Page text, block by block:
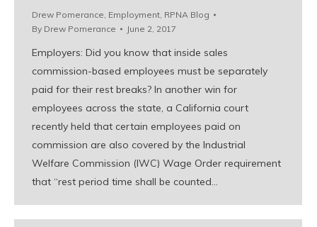
Drew Pomerance, Employment, RPNA Blog
By Drew Pomerance June 2, 2017
Employers: Did you know that inside sales
commission-based employees must be separately
paid for their rest breaks? In another win for
employees across the state, a California court
recently held that certain employees paid on
commission are also covered by the Industrial
Welfare Commission (IWC) Wage Order requirement
that “rest period time shall be counted…